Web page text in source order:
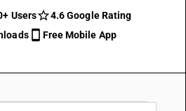
Users
4.6 Google Rating
Free Mobile App